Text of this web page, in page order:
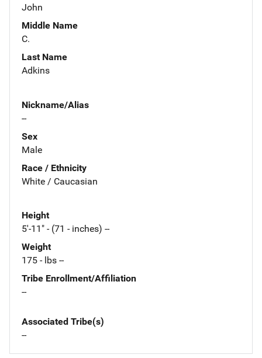
John
Middle Name
C.
Last Name
Adkins
Nickname/Alias
--
Sex
Male
Race / Ethnicity
White / Caucasian
Height
5'-11" - (71 - inches) --
Weight
175 - lbs --
Tribe Enrollment/Affiliation
--
Associated Tribe(s)
--